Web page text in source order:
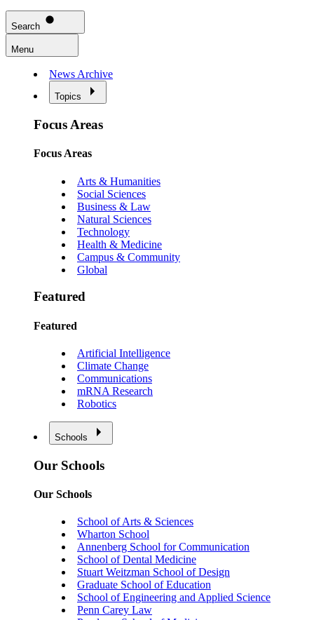
Search
Menu
News Archive
Topics
Focus Areas
Focus Areas
Arts & Humanities
Social Sciences
Business & Law
Natural Sciences
Technology
Health & Medicine
Campus & Community
Global
Featured
Featured
Artificial Intelligence
Climate Change
Communications
mRNA Research
Robotics
Schools
Our Schools
Our Schools
School of Arts & Sciences
Wharton School
Annenberg School for Communication
School of Dental Medicine
Stuart Weitzman School of Design
Graduate School of Education
School of Engineering and Applied Science
Penn Carey Law